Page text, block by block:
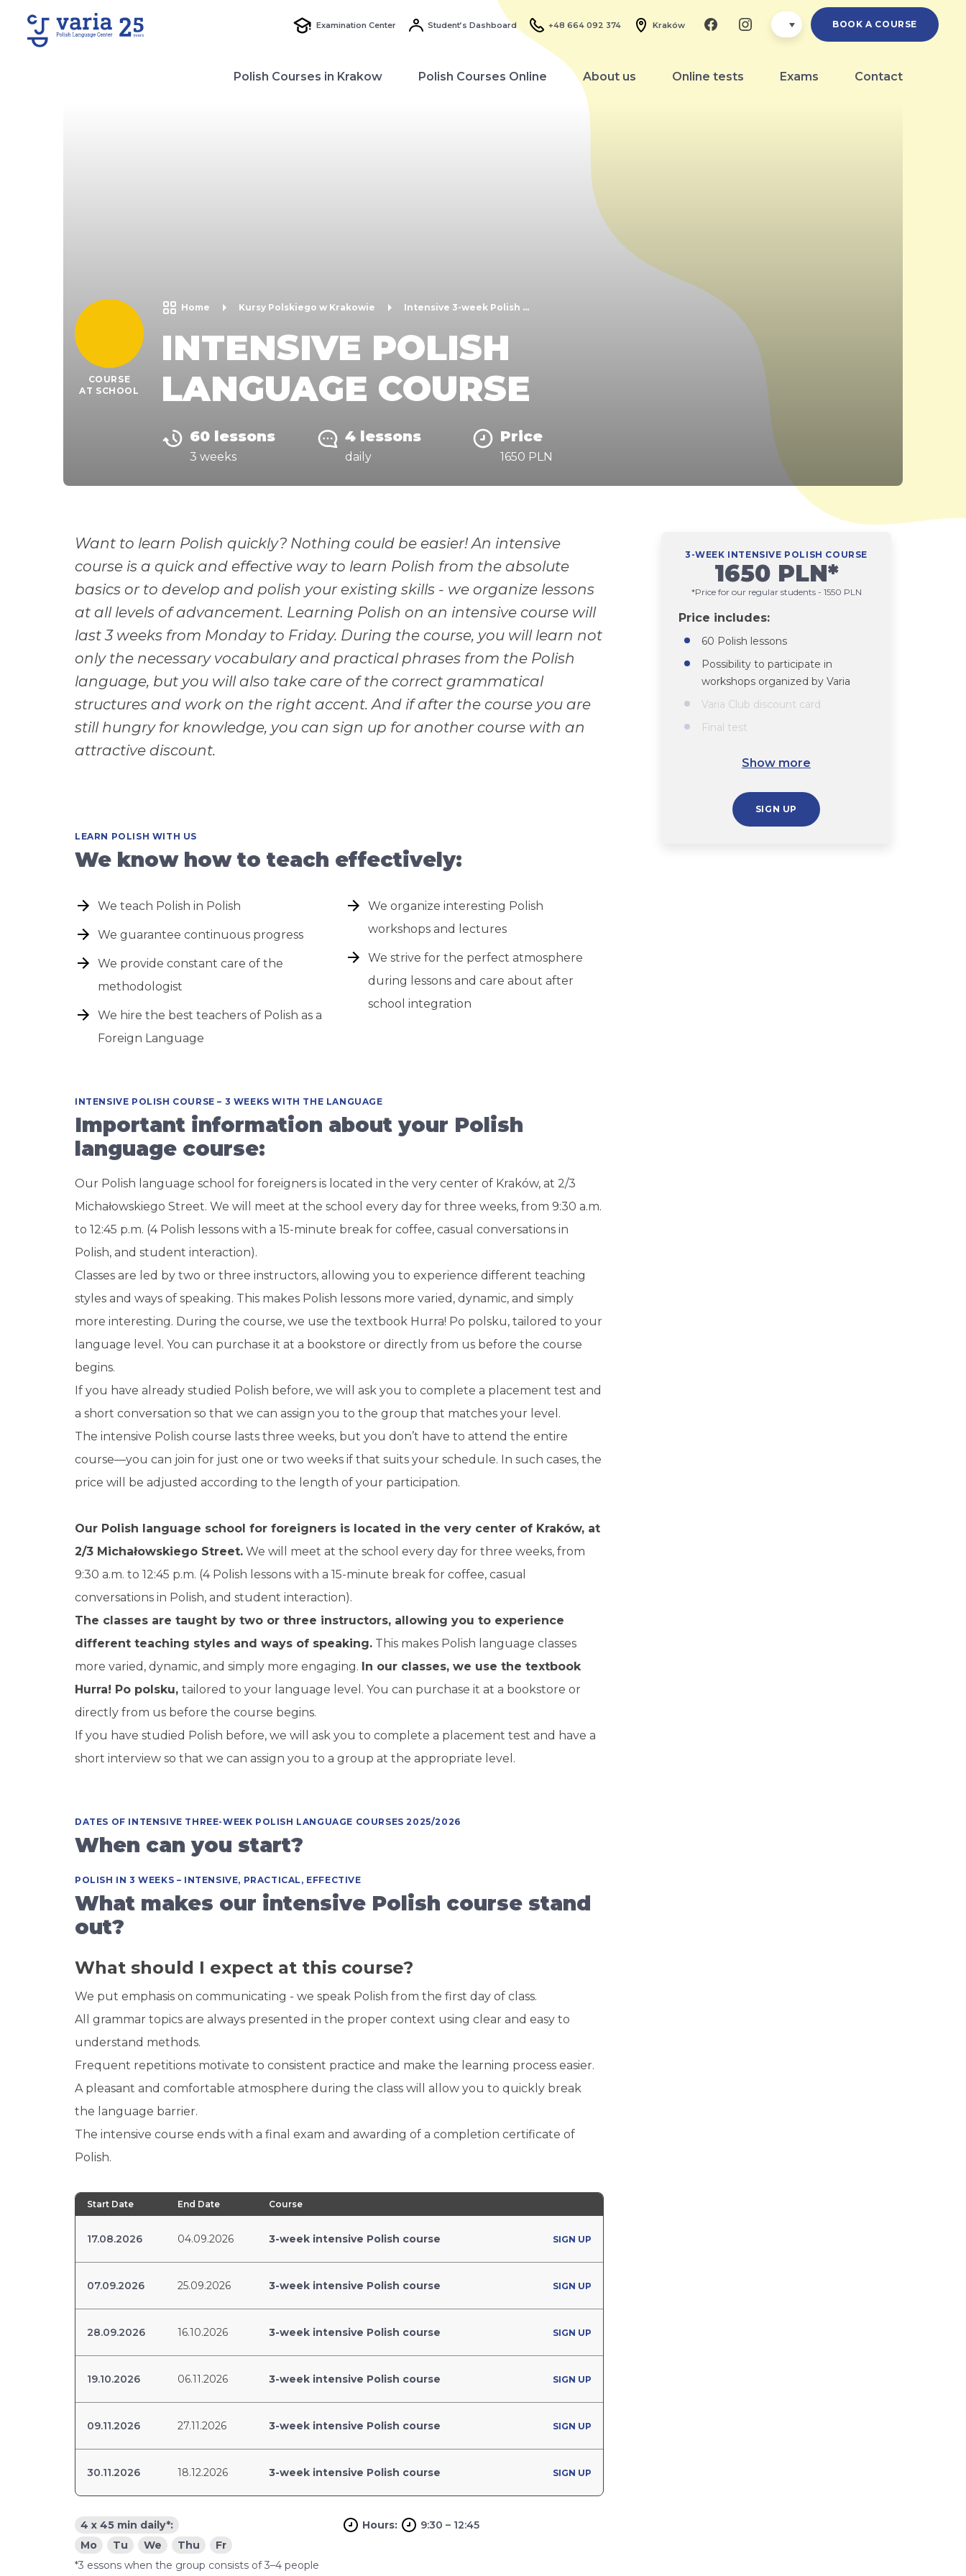
Examination Center Student’s Dashboard +48 664 092 374 Kraków BOOK A COURSE
Polish Courses in Krakow Polish Courses Online About us Online tests Exams Contact
COURSE
AT SCHOOL
Home Kursy Polskiego w Krakowie Intensive 3-week Polish ...
INTENSIVE POLISH
LANGUAGE COURSE
60 lessons
3 weeks
4 lessons
daily
Price
1650 PLN
Want to learn Polish quickly? Nothing could be easier! An intensive
course is a quick and effective way to learn Polish from the absolute
basics or to develop and polish your existing skills - we organize lessons
at all levels of advancement. Learning Polish on an intensive course will
last 3 weeks from Monday to Friday. During the course, you will learn not
only the necessary vocabulary and practical phrases from the Polish
language, but you will also take care of the correct grammatical
structures and work on the right accent. And if after the course you are
still hungry for knowledge, you can sign up for another course with an
attractive discount.
LEARN POLISH WITH US
We know how to teach effectively:
We teach Polish in Polish
We guarantee continuous progress
We provide constant care of the
methodologist
We hire the best teachers of Polish as a
Foreign Language
We organize interesting Polish
workshops and lectures
We strive for the perfect atmosphere
during lessons and care about after
school integration
INTENSIVE POLISH COURSE – 3 WEEKS WITH THE LANGUAGE
Important information about your Polish
language course:
Our Polish language school for foreigners is located in the very center of Kraków, at 2/3
Michałowskiego Street. We will meet at the school every day for three weeks, from 9:30 a.m.
to 12:45 p.m. (4 Polish lessons with a 15-minute break for coffee, casual conversations in
Polish, and student interaction).
Classes are led by two or three instructors, allowing you to experience different teaching
styles and ways of speaking. This makes Polish lessons more varied, dynamic, and simply
more interesting. During the course, we use the textbook Hurra! Po polsku, tailored to your
language level. You can purchase it at a bookstore or directly from us before the course
begins.
If you have already studied Polish before, we will ask you to complete a placement test and
a short conversation so that we can assign you to the group that matches your level.
The intensive Polish course lasts three weeks, but you don’t have to attend the entire
course—you can join for just one or two weeks if that suits your schedule. In such cases, the
price will be adjusted according to the length of your participation.
Our Polish language school for foreigners is located in the very center of Kraków, at
2/3 Michałowskiego Street. We will meet at the school every day for three weeks, from
9:30 a.m. to 12:45 p.m. (4 Polish lessons with a 15-minute break for coffee, casual
conversations in Polish, and student interaction).
The classes are taught by two or three instructors, allowing you to experience
different teaching styles and ways of speaking. This makes Polish language classes
more varied, dynamic, and simply more engaging. In our classes, we use the textbook
Hurra! Po polsku, tailored to your language level. You can purchase it at a bookstore or
directly from us before the course begins.
If you have studied Polish before, we will ask you to complete a placement test and have a
short interview so that we can assign you to a group at the appropriate level.
DATES OF INTENSIVE THREE-WEEK POLISH LANGUAGE COURSES 2025/2026
When can you start?
POLISH IN 3 WEEKS – INTENSIVE, PRACTICAL, EFFECTIVE
What makes our intensive Polish course stand
out?
What should I expect at this course?
We put emphasis on communicating - we speak Polish from the first day of class.
All grammar topics are always presented in the proper context using clear and easy to
understand methods.
Frequent repetitions motivate to consistent practice and make the learning process easier.
A pleasant and comfortable atmosphere during the class will allow you to quickly break
the language barrier.
The intensive course ends with a final exam and awarding of a completion certificate of
Polish.
Start Date End Date Course
17.08.2026 04.09.2026 3-week intensive Polish course SIGN UP
07.09.2026 25.09.2026 3-week intensive Polish course SIGN UP
28.09.2026 16.10.2026 3-week intensive Polish course SIGN UP
19.10.2026 06.11.2026 3-week intensive Polish course SIGN UP
09.11.2026 27.11.2026 3-week intensive Polish course SIGN UP
30.11.2026 18.12.2026 3-week intensive Polish course SIGN UP
4 x 45 min daily*:
Mo
Tu We Thu
Fr
*3 essons when the group consists of 3–4 people
Hours: 9:30 – 12:45
3-WEEK INTENSIVE POLISH COURSE
1650 PLN*
*Price for our regular students - 1550 PLN
Price includes:
60 Polish lessons
Possibility to participate in
workshops organized by Varia
Varia Club discount card
Final test
Show more
SIGN UP